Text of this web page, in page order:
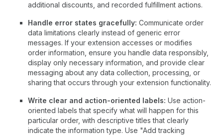
additional discounts, and recorded fulfillment actions.
Handle error states gracefully: Communicate order
data limitations clearly instead of generic error
messages. If your extension accesses or modifies
order information, ensure you handle data responsibly,
display only necessary information, and provide clear
messaging about any data collection, processing, or
sharing that occurs through your extension functionality.
Write clear and action-oriented labels: Use action-
oriented labels that specify what will happen for this
particular order, with descriptive titles that clearly
indicate the information type. Use "Add tracking